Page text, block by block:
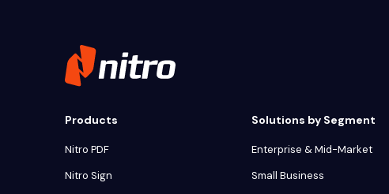
Products
Nitro PDF
Nitro Sign
Solutions by Segment
Enterprise & Mid-Market
Small Business